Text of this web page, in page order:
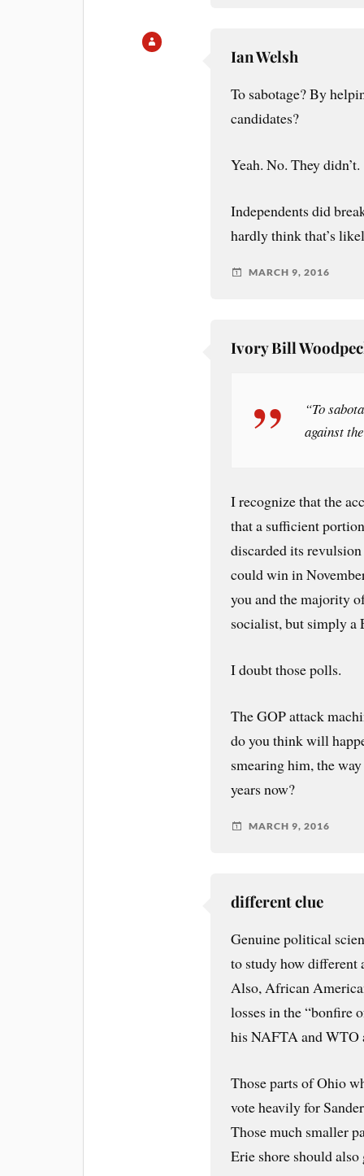
Ian Welsh
To sabotage? By
candidates?
Yeah. No. They didn’t.
Independents did
hardly think that’s
MARCH 9, 2016
Ivory Bill
“To
against
I recognize that the
that a sufficient
discarded its
could win in
you and the majority
socialist, but simply a
I doubt those polls.
The GOP attack
do you think will
smearing him, the
years now?
MARCH 9, 2016
different clue
Genuine political
to study how different
Also, African
losses in the “bonfire
his NAFTA and WTO
Those parts of Ohio
vote heavily for
Those much smaller
Erie shore should